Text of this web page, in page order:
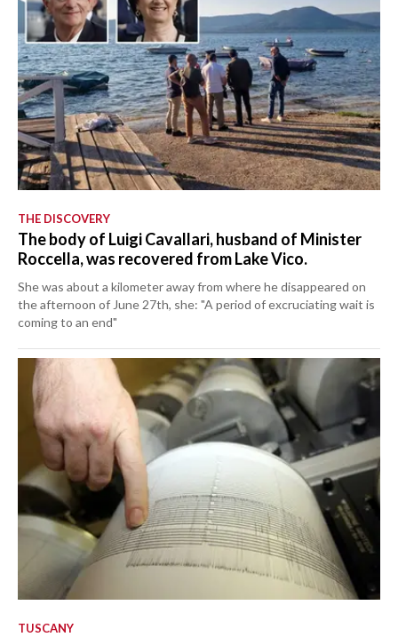
THE DISCOVERY
The body of Luigi Cavallari, husband of Minister
Roccella, was recovered from Lake Vico.
She was about a kilometer away from where he disappeared on
the afternoon of June 27th, she: "A period of excruciating wait is
coming to an end"
TUSCANY